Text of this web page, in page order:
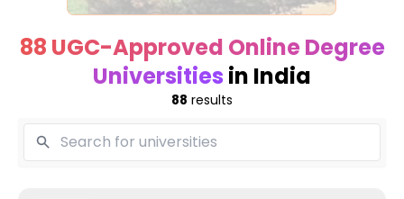
88 UGC-Approved Online Degree
Universities in India
88 results